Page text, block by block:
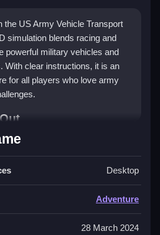
the US Army Vehicle Transport
simulation blends racing and
powerful military vehicles and
With clear instructions, it is an
for all players who love army
unique mix of transport and
authentic military missions
testing driving skill and strategy.
make every delivery feel real.
vehicles, including oil
experience. Thisarmy truck
that stands apart from
Desktop
Adventure
28 March 2024